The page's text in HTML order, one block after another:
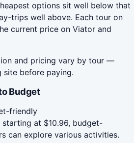
options sit well below that
trips well above. Each tour on
current price on Viator and
and pricing vary by tour —
before paying.
Budget
friendly
starting at $10.96, budget-
can explore various activities.